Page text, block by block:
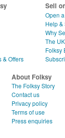
& Offers
Sell
Open
Help &
Why
The
Folksy
About Folksy
The Folksy Story
Contact us
Privacy policy
Terms of use
Press enquiries